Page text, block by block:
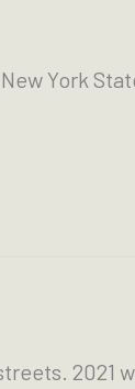
York
2021